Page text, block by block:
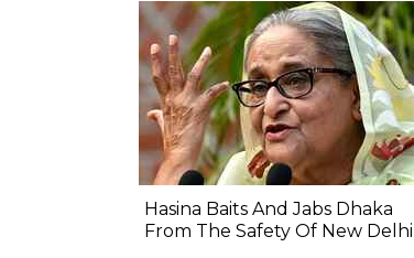
Hasina Baits And Jabs Dhaka
From The Safety Of New Delhi